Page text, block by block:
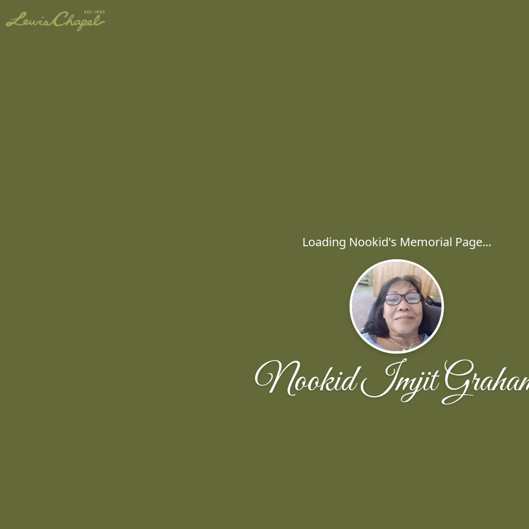
Loading Nookid's Memorial Page...
Nookid Imjit